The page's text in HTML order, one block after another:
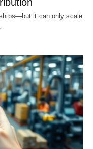
it can only scale